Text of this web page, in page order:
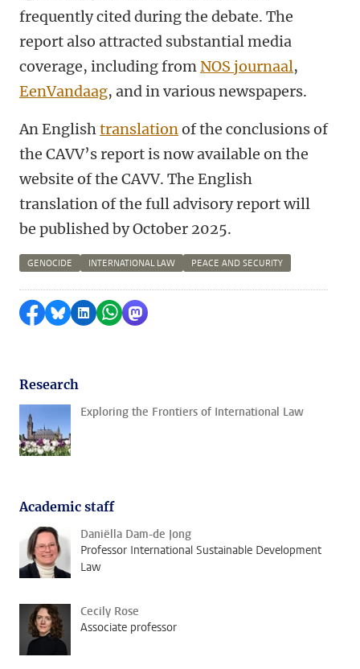
frequently cited during the debate. The
report also attracted substantial media
coverage, including fromNOS journaal,
EenVandaag, and in various newspapers.
An Englishtranslationof the conclusions of
the CAVV’s report is now available on the
website of the CAVV. The English
translation of the full advisory report will
be published by October 2025.
GENOCIDE INTERNATIONAL LAW PEACE AND SECURITY
Share on Facebook
Share by Bluesky
Share on LinkedIn
Share by WhatsApp
Share by Mastodon
Research
Exploring the Frontiers of International Law
Academic staff
Daniëlla Dam-de Jong
Professor International Sustainable Development
Law
Cecily Rose
Associate professor